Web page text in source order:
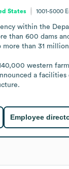
States 1001-5000
within the
than 600 dams
than 31
western
a
Employee